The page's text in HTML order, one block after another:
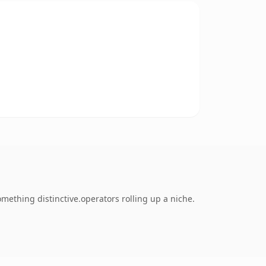
distinctive.operators rolling up a niche.